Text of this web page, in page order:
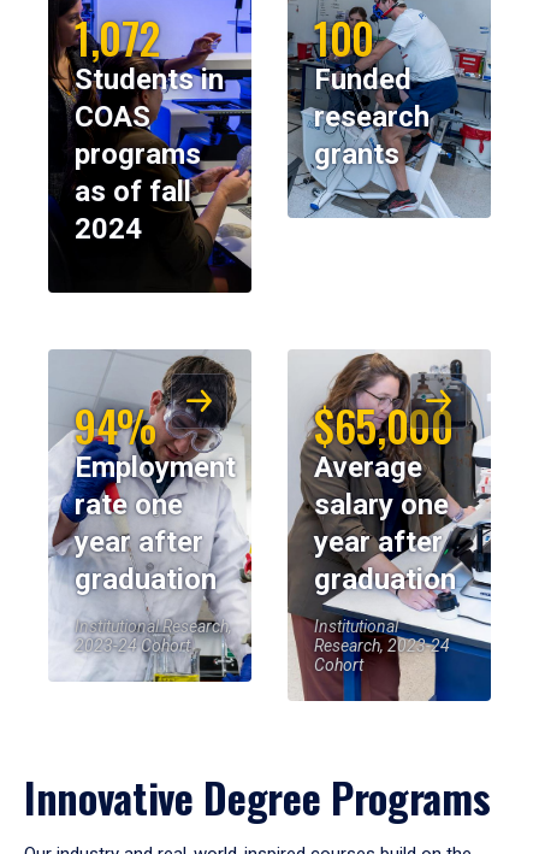
1,072
Students in
COAS
programs
as of fall
2024
100
Funded
research
grants
94%
Employment
rate one
year after
graduation
Institutional Research,
2023-24 Cohort
$65,000
Average
salary one
year after
graduation
Institutional
Research, 2023-24
Cohort
Innovative Degree Programs